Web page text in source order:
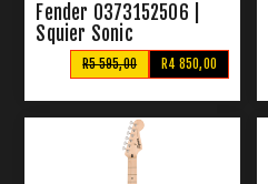
Fender 0373152506 |
Squier Sonic
Stratocaster BlackR4 850,00
R5 595,00